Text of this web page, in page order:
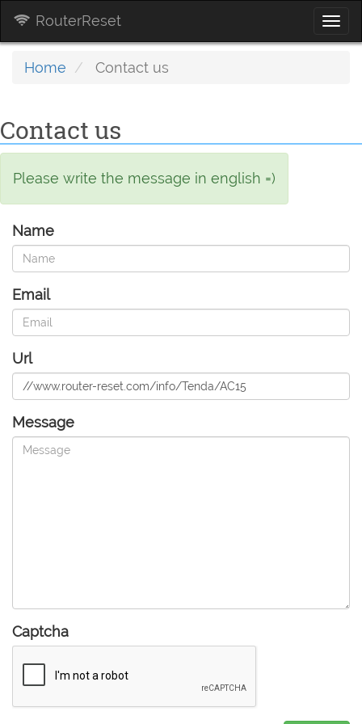
RouterReset
Home Contact us
Contact us
Please write the message in english =)
Name
Email
Url
Message
Captcha